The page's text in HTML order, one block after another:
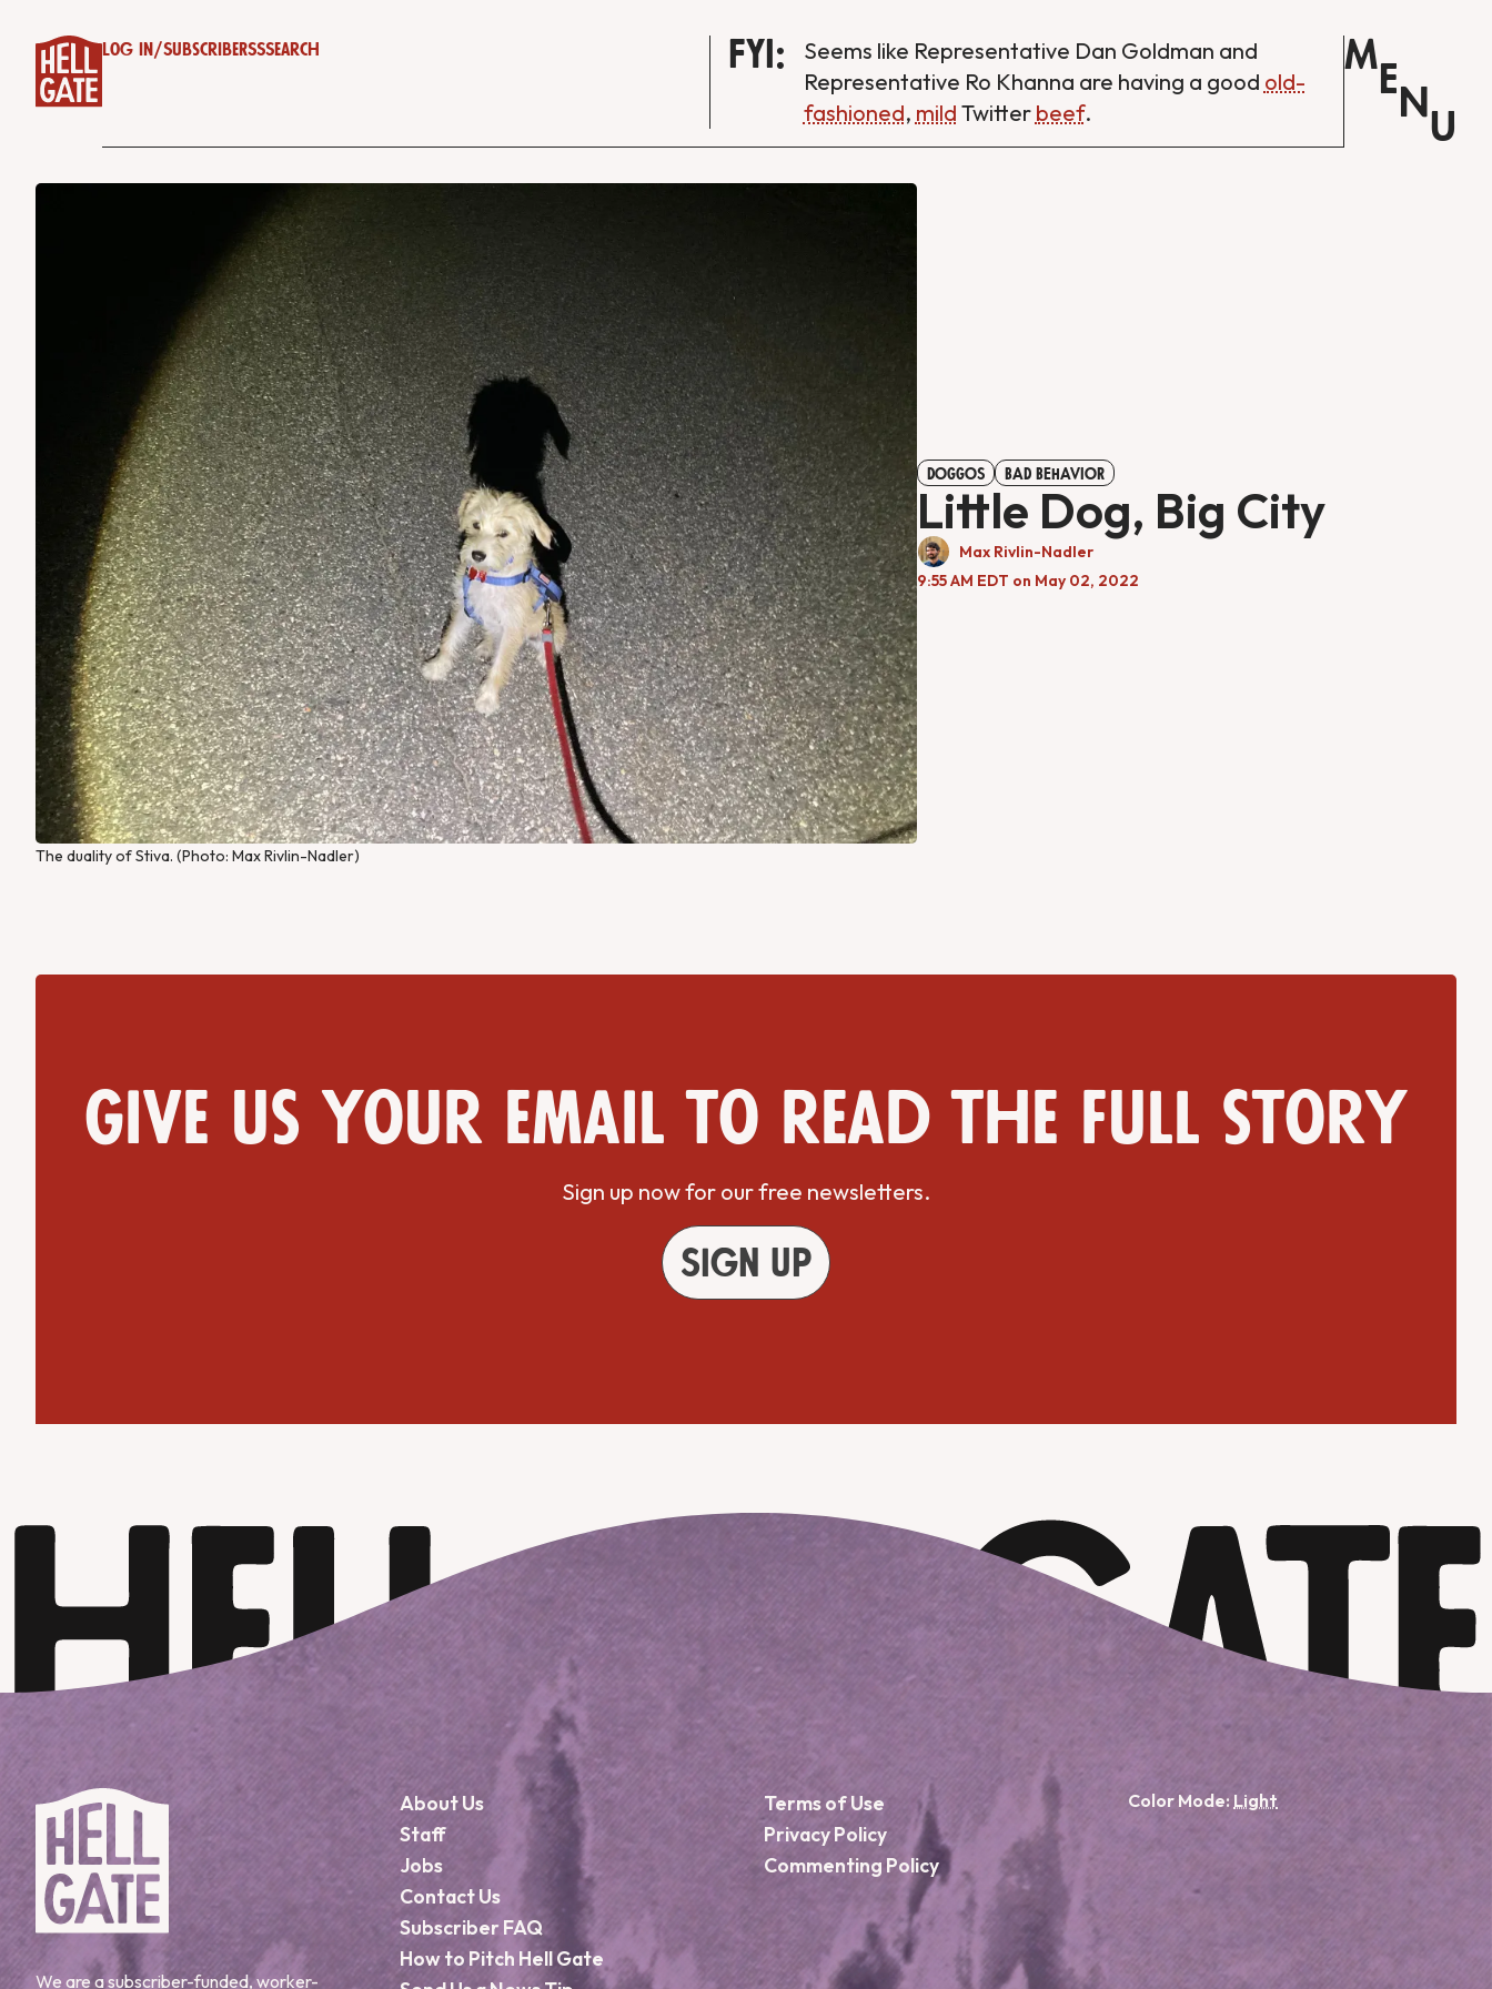
Log in /SubscribeRSSSearch FYI:
Seems like Representative Dan Goldman and
Representative Ro Khanna are having a good old-
fashioned, mild Twitter beef.
M
E
N
U
The duality of Stiva. (Photo: Max Rivlin-Nadler)
DOGGOS BAD BEHAVIOR
Little Dog, Big City
Max Rivlin-Nadler
9:55 AM EDT on May 02, 2022
Give us your email to read the full story
Sign up now for our free newsletters.
Sign up
We are a subscriber-funded, worker-
About Us
Staff
Jobs
Contact Us
Subscriber FAQ
How to Pitch Hell Gate
Terms of Use
Privacy Policy
Commenting Policy
Color Mode: